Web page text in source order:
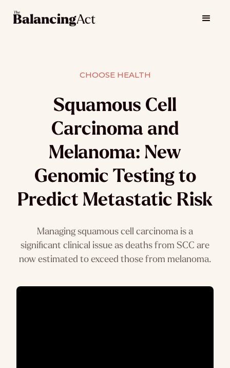
CHOOSE HEALTH
Squamous Cell
Carcinoma and
Melanoma: New
Genomic Testing to
Predict Metastatic Risk
Managing squamous cell carcinoma is a
significant clinical issue as deaths from SCC are
now estimated to exceed those from melanoma.